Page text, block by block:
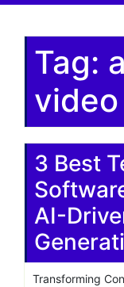
Tag:
3 Best
AI-
Transforming